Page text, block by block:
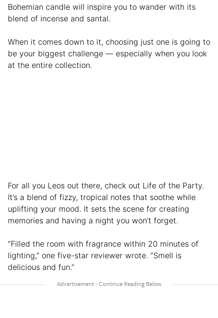
Bohemian candle will inspire you to wander with its
blend of incense and santal.
When it comes down to it, choosing just one is going to
be your biggest challenge — especially when you look
at the entire collection.
For all you Leos out there, check out Life of the Party.
It’s a blend of fizzy, tropical notes that soothe while
uplifting your mood. It sets the scene for creating
memories and having a night you won’t forget.
“Filled the room with fragrance within 20 minutes of
lighting,” one five-star reviewer wrote. “Smell is
delicious and fun.”